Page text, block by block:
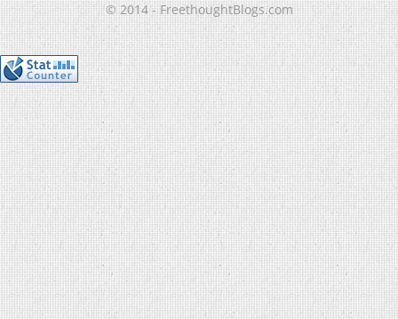
© 2014 - FreethoughtBlogs.com